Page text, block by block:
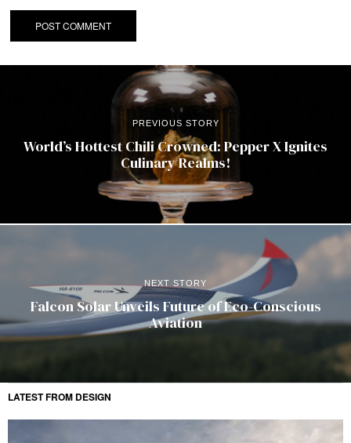
PREVIOUS STORY
World’s Hottest Chili Crowned: Pepper X Ignites
Culinary Realms!
NEXT STORY
Falcon Solar Unveils Future of Eco-Conscious
Aviation
LATEST FROM DESIGN